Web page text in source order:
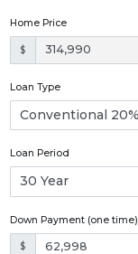
Home Price
$
Loan Type
Loan Period
Down Payment (one time)
$